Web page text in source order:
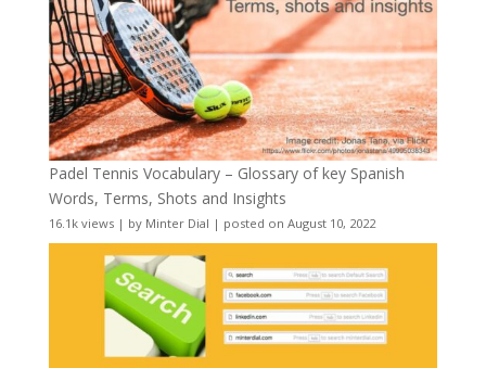
Padel Tennis Vocabulary – Glossary of key Spanish
Words, Terms, Shots and Insights
16.1k views| by Minter Dial | posted on August 10, 2022